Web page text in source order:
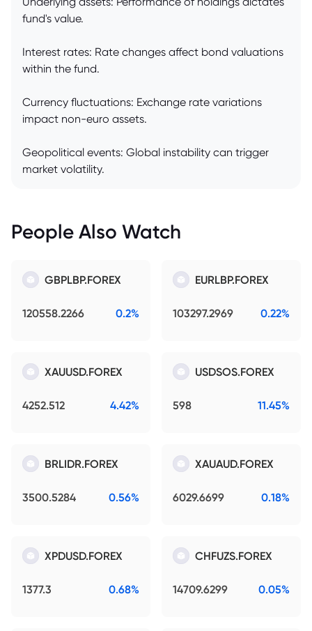
fund's value.
Interest rates: Rate changes affect bond valuations
within the fund.
Currency fluctuations: Exchange rate variations
impact non-euro assets.
Geopolitical events: Global instability can trigger
market volatility.
People Also Watch
GBPLBP.FOREX
120558.2266 0.2%
EURLBP.FOREX
103297.2969 0.22%
XAUUSD.FOREX
4252.512 4.42%
USDSOS.FOREX
598 11.45%
BRLIDR.FOREX
3500.5284 0.56%
XAUAUD.FOREX
6029.6699 0.18%
XPDUSD.FOREX
1377.3 0.68%
CHFUZS.FOREX
14709.6299 0.05%